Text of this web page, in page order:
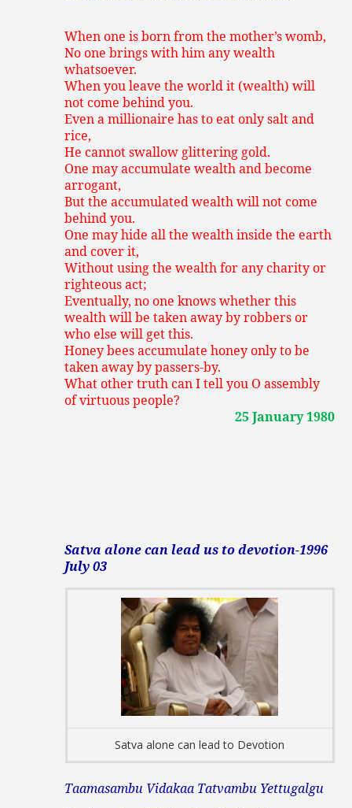
When one is born from the mother’s womb,
No one brings with him any wealth
whatsoever.
When you leave the world it (wealth) will
not come behind you.
Even a millionaire has to eat only salt and
rice,
He cannot swallow glittering gold.
One may accumulate wealth and become
arrogant,
But the accumulated wealth will not come
behind you.
One may hide all the wealth inside the earth
and cover it,
Without using the wealth for any charity or
righteous act;
Eventually, no one knows whether this
wealth will be taken away by robbers or
who else will get this.
Honey bees accumulate honey only to be
taken away by passers-by.
What other truth can I tell you O assembly
of virtuous people?
25 January 1980
Satva alone can lead us to devotion-1996
July 03
Satva alone can lead to Devotion
Taamasambu Vidakaa Tatvambu Yettugalgu